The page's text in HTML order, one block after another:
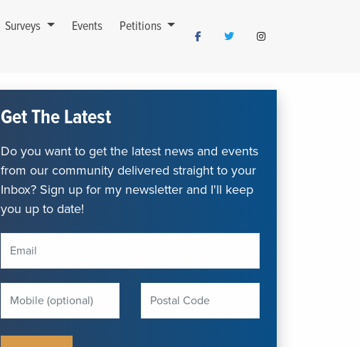
Surveys Events Petitions
Get The Latest
Do you want to get the latest news and events
from our community delivered straight to your
Inbox? Sign up for my newsletter and I'll keep
you up to date!